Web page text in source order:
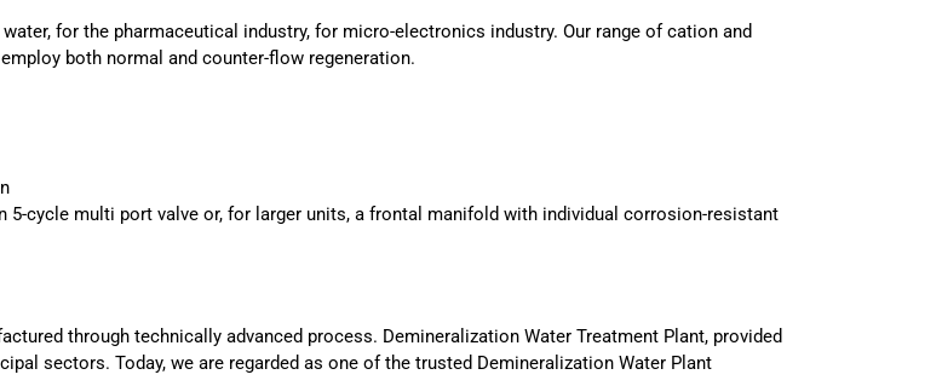
for the pharmaceutical industry, for micro-electronics industry. Our range of cation and
both normal and counter-flow regeneration.
cycle multi port valve or, for larger units, a frontal manifold with individual corrosion-resistant
through technically advanced process. Demineralization Water Treatment Plant, provided
sectors. Today, we are regarded as one of the trusted Demineralization Water Plant